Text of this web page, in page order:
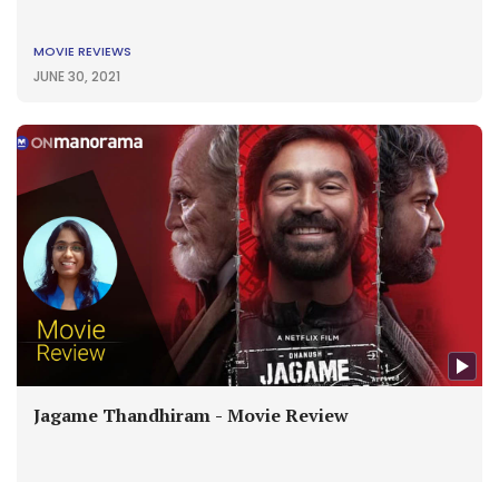
JUNE 30, 2021
MOVIE REVIEWS
Jagame Thandhiram - Movie Review